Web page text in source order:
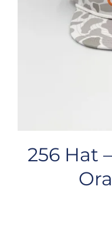
256 Hat